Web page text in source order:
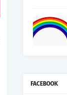
FACEBOOK